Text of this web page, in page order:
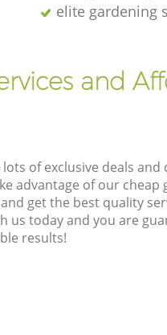
elite gardening
and
lots of exclusive deals
advantage of our cheap
get the best quality
us today and you are
results!